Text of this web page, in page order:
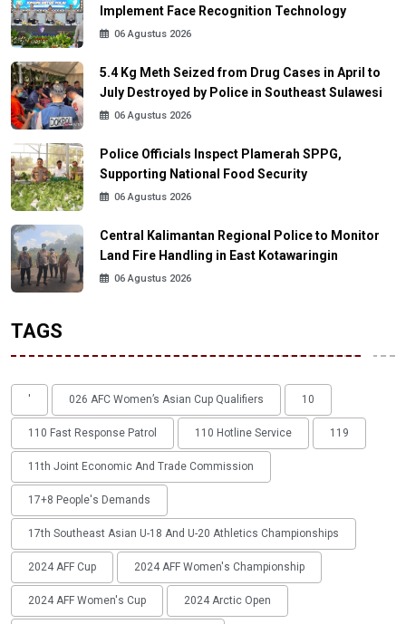
Implement Face Recognition Technology
06 Agustus 2026
5.4 Kg Meth Seized from Drug Cases in April to
July Destroyed by Police in Southeast Sulawesi
06 Agustus 2026
Police Officials Inspect Plamerah SPPG,
Supporting National Food Security
06 Agustus 2026
Central Kalimantan Regional Police to Monitor
Land Fire Handling in East Kotawaringin
06 Agustus 2026
TAGS
' 026 AFC Women’s Asian Cup Qualifiers 10
110 Fast Response Patrol 110 Hotline Service 119
11th Joint Economic And Trade Commission
17+8 People's Demands
17th Southeast Asian U-18 And U-20 Athletics Championships
2024 AFF Cup 2024 AFF Women's Championship
2024 AFF Women's Cup 2024 Arctic Open